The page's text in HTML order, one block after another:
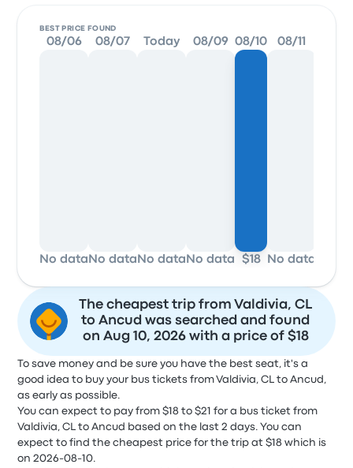
BEST PRICE FOUND
08/06
No data
08/07
No data
Today
No data
08/09
No data
08/10
$18
08/11
No data
The cheapest trip from Valdivia, CL
to Ancud was searched and found
on Aug 10, 2026 with a price of $18
To save money and be sure you have the best seat, it's a
good idea to buy your bus tickets from Valdivia, CL to Ancud,
as early as possible.
You can expect to pay from $18 to $21 for a bus ticket from
Valdivia, CL to Ancud based on the last 2 days. You can
expect to find the cheapest price for the trip at $18 which is
on 2026-08-10.